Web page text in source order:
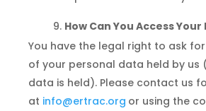
How Can You Access Your
You have the legal right to ask
of your personal data held by us
data is held). Please contact us
at info@ertrac.org or using the